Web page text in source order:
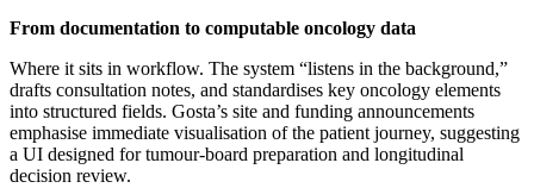
From documentation to computable oncology data
Where it sits in workflow. The system “listens in the background,”
drafts consultation notes, and standardises key oncology elements
into structured fields. Gosta’s site and funding announcements
emphasise immediate visualisation of the patient journey, suggesting
a UI designed for tumour‑board preparation and longitudinal
decision review.